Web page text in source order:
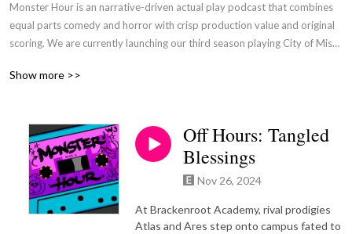
Monster Hour is an narrative-driven actual play podcast that combines
equal parts comedy and horror with crisp production value and original
scoring. We are currently launching our third season playing City of Mist,
the Week, by Michael Sands, and our second season featured Absurdia,
Show more >>
Off Hours: Tangled
Blessings
Nov 26, 2024
At Brackenroot Academy, rival prodigies
Atlas and Ares step onto campus fated to